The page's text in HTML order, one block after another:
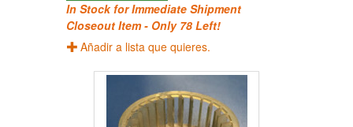
In Stock for Immediate Shipment
Closeout Item - Only 78 Left!
Añadir a lista que quieres.